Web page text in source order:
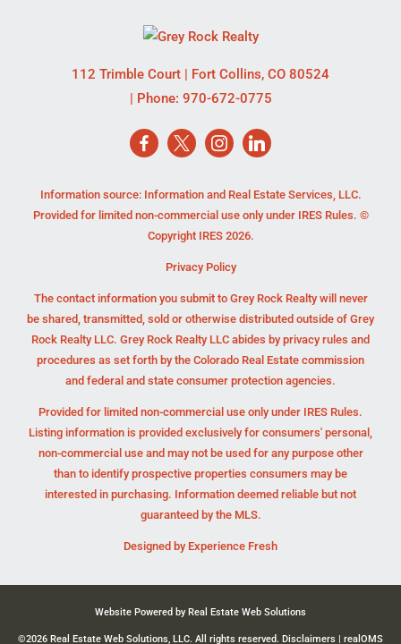
112 Trimble Court | Fort Collins, CO 80524
| Phone: 970-672-0775
Information source: Information and Real Estate Services, LLC.
Provided for limited non-commercial use only under IRES Rules. ©
Copyright IRES 2026.
Privacy Policy
The contact information you submit to Grey Rock Realty will never
be shared, transmitted, sold or otherwise distributed outside of Grey
Rock Realty LLC. Grey Rock Realty LLC abides by privacy rules and
procedures as set forth by the Colorado Real Estate commission
and federal and state consumer protection agencies.
Provided for limited non-commercial use only under IRES Rules.
Listing information is provided exclusively for consumers' personal,
non-commercial use and may not be used for any purpose other
than to identify prospective properties consumers may be
interested in purchasing. Information deemed reliable but not
guaranteed by the MLS.
Designed by Experience Fresh
Website Powered by Real Estate Web Solutions
©2026 Real Estate Web Solutions, LLC. All rights reserved. Disclaimers | realOMS